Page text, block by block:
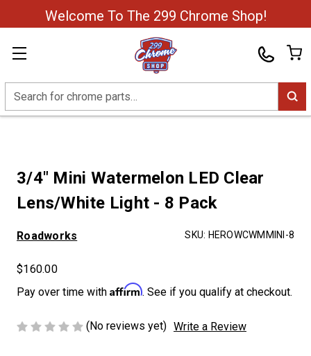
Welcome To The 299 Chrome Shop!
Search
3/4" Mini Watermelon LED Clear
Lens/White Light - 8 Pack
Roadworks SKU: HEROWCWMMINI-8
$160.00
Pay over time with Affirm. See if you qualify at checkout.
(No reviews yet) Write a Review